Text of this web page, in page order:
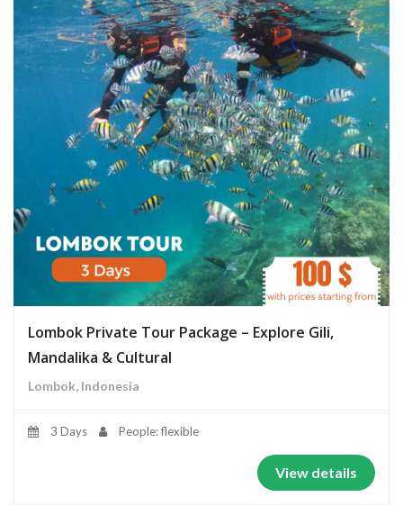
Lombok Private Tour Package – Explore Gili,
Mandalika & Cultural
Lombok, Indonesia
3 Days People: flexible
View details